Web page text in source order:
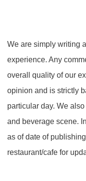
We are simply writing
experience. Any
overall quality of our
opinion and is strictly
particular day. We
and beverage scene.
as of date of
restaurant/cafe for